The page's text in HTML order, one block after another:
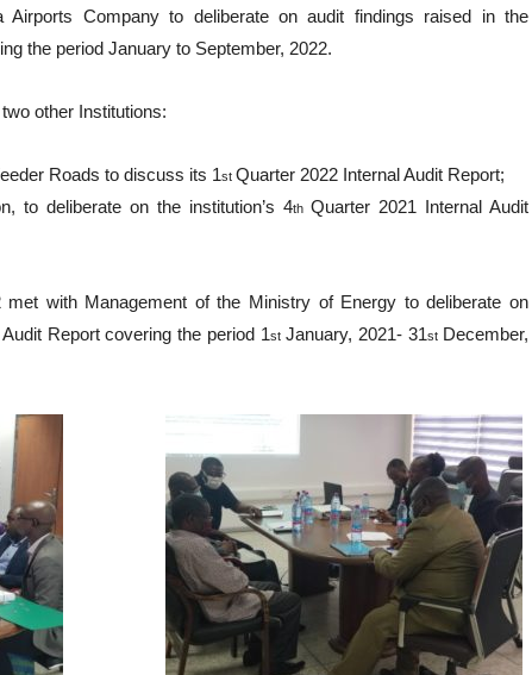
Airports Company to deliberate on audit findings raised in the
the period January to September, 2022.
other Institutions:
Roads to discuss its 1st Quarter 2022 Internal Audit Report;
to deliberate on the institution’s 4th Quarter 2021 Internal Audit
met with Management of the Ministry of Energy to deliberate on
Report covering the period 1stJanuary, 2021- 31st December,